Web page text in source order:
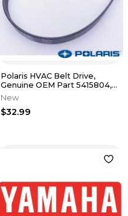
Polaris HVAC Belt Drive,
Genuine OEM Part 5415804,
Qty 1
New
$32.99